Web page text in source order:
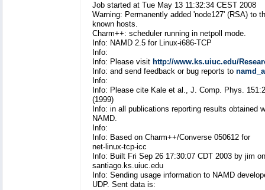
Job started at Tue May 13 11:32:34 CEST 2008
Warning: Permanently added 'node127' (RSA) to
known hosts.
Charm++: scheduler running in netpoll mode.
Info: NAMD 2.5 for Linux-i686-TCP
Info:
Info: Please visit http://www.ks.uiuc.edu/
Info: and send feedback or bug reports to
Info:
Info: Please cite Kale et al., J. Comp. Phys.
(1999)
Info: in all publications reporting results obtained
NAMD.
Info:
Info: Based on Charm++/Converse 050612 for
net-linux-tcp-icc
Info: Built Fri Sep 26 17:30:07 CDT 2003 by jim on
santiago.ks.uiuc.edu
Info: Sending usage information to NAMD
UDP. Sent data is: